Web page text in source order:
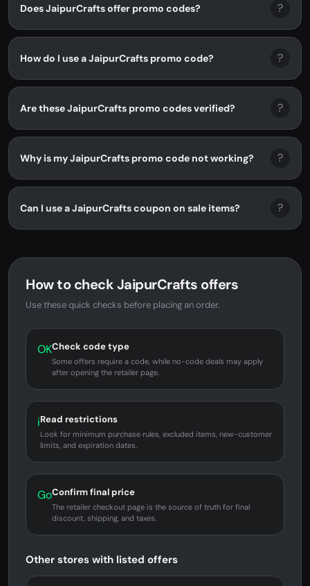
Does JaipurCrafts offer promo codes? ?
How do I use a JaipurCrafts promo code? ?
Are these JaipurCrafts promo codes verified? ?
Why is my JaipurCrafts promo code not working? ?
Can I use a JaipurCrafts coupon on sale items? ?
How to check JaipurCrafts offers
Use these quick checks before placing an order.
OKCheck code type
Some offers require a code, while no-code deals may apply
after opening the retailer page.
iRead restrictions
Look for minimum purchase rules, excluded items, new-customer
limits, and expiration dates.
GoConfirm final price
The retailer checkout page is the source of truth for final
discount, shipping, and taxes.
Other stores with listed offers